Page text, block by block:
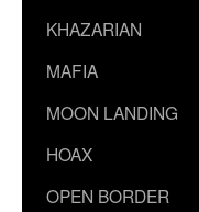
KHAZARIAN
MAFIA
MOON LANDING
HOAX
OPEN BORDER